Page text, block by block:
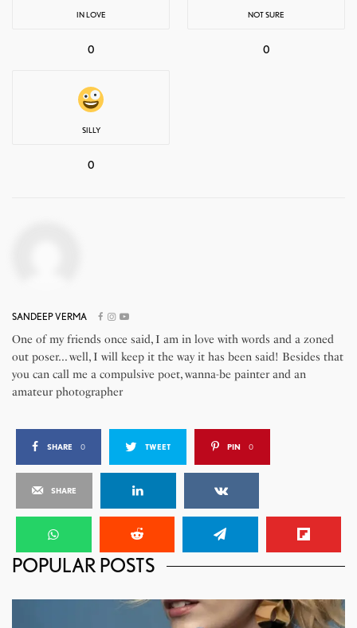
IN LOVE
0
NOT SURE
0
SILLY
0
SANDEEP VERMA
One of my friends once said, I am in love with words and a zoned
out poser... well, I will keep it the way it has been said! Besides that
you can call me a compulsive poet, wanna-be painter and an
amateur photographer
SHARE 0 TWEET PIN 0
SHARE
POPULAR POSTS